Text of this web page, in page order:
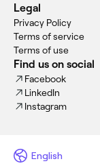
Legal
Privacy Policy
Terms of service
Terms of use
Find us on social
Facebook
LinkedIn
Instagram
English